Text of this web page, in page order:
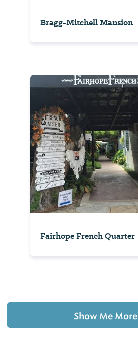
Bragg-Mitchell Mansion
Fairhope French Quarter
Show Me More